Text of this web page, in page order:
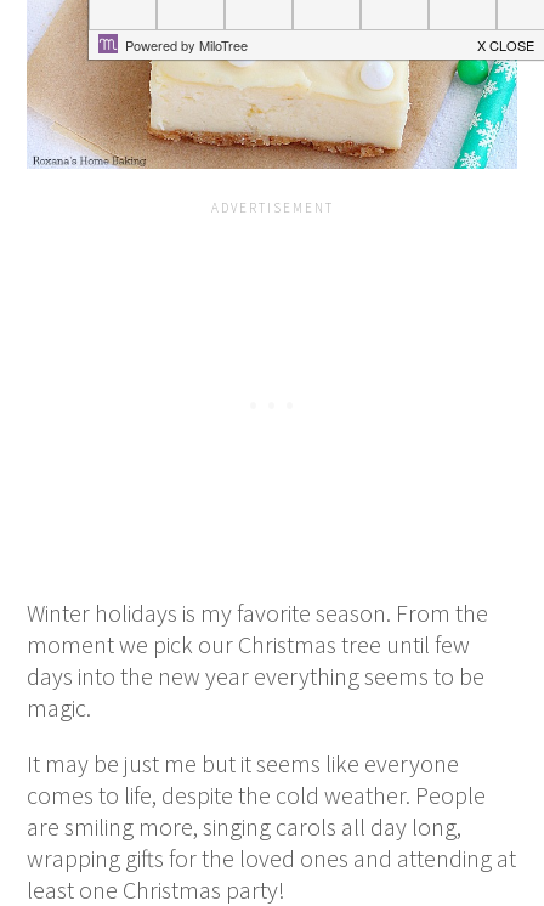
Winter holidays is my favorite season. From the
moment we pick our Christmas tree until few
days into the new year everything seems to be
magic.
It may be just me but it seems like everyone
comes to life, despite the cold weather. People
are smiling more, singing carols all day long,
wrapping gifts for the loved ones and attending at
least one Christmas party!